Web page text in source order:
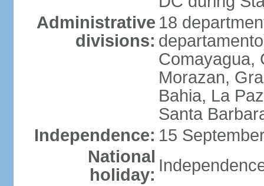
Administrative
divisions:
18
Comayagua,
Morazan,
Bahia, La
Santa
Independence: 15
National
holiday: